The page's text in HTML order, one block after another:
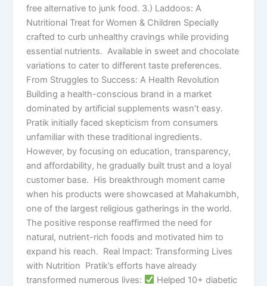
free alternative to junk food. 3.) Laddoos: A
Nutritional Treat for Women & Children Specially
crafted to curb unhealthy cravings while providing
essential nutrients. Available in sweet and chocolate
variations to cater to different taste preferences.
From Struggles to Success: A Health Revolution
Building a health-conscious brand in a market
dominated by artificial supplements wasn’t easy.
Pratik initially faced skepticism from consumers
unfamiliar with these traditional ingredients.
However, by focusing on education, transparency,
and affordability, he gradually built trust and a loyal
customer base. His breakthrough moment came
when his products were showcased at Mahakumbh,
one of the largest religious gatherings in the world.
The positive response reaffirmed the need for
natural, nutrient-rich foods and motivated him to
expand his reach. Real Impact: Transforming Lives
with Nutrition Pratik’s efforts have already
transformed numerous lives:
Helped 10+ diabetic